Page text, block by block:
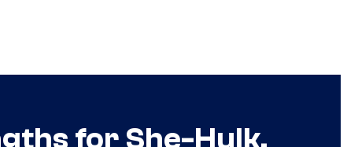
for She-Hulk,